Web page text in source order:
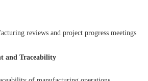
reviews and project progress meetings
and Traceability